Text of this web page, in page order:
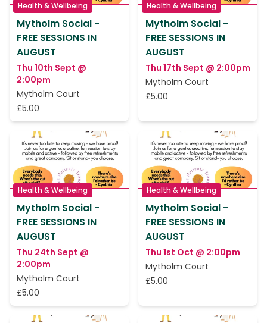
Health & Wellbeing
Mytholm Social -
FREE SESSIONS IN
AUGUST
Thu 10th Sept @
2:00pm
Mytholm Court
£5.00
Health & Wellbeing
Mytholm Social -
FREE SESSIONS IN
AUGUST
Thu 17th Sept @ 2:00pm
Mytholm Court
£5.00
Health & Wellbeing
Mytholm Social -
FREE SESSIONS IN
AUGUST
Thu 24th Sept @
2:00pm
Mytholm Court
£5.00
Health & Wellbeing
Mytholm Social -
FREE SESSIONS IN
AUGUST
Thu 1st Oct @ 2:00pm
Mytholm Court
£5.00